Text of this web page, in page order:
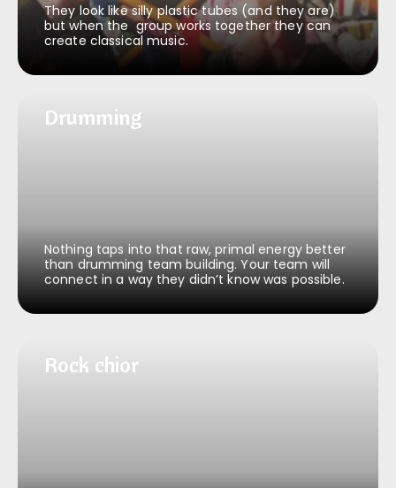
They look like silly plastic tubes (and they are)
but when the group works together they can
create classical music.
Drumming
Drumming
Nothing taps into that raw, primal energy better
than drumming team building. Your team will
connect in a way they didn’t know was possible.
Rock & roll chior
Rock chior